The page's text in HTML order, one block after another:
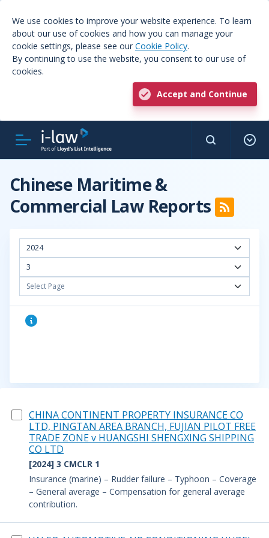
We use cookies to improve your website experience. To learn
about our use of cookies and how you can manage your
cookie settings, please see our Cookie Policy.
By continuing to use the website, you consent to our use of
cookies.
Accept and Continue
Chinese Maritime &
Commercial Law Reports
2024
3
Select Page
CHINA CONTINENT PROPERTY INSURANCE CO
LTD, PINGTAN AREA BRANCH, FUJIAN PILOT FREE
TRADE ZONE v HUANGSHI SHENGXING SHIPPING
CO LTD
[2024] 3 CMCLR 1
Insurance (marine) – Rudder failure – Typhoon – Coverage
– General average – Compensation for general average
contribution.